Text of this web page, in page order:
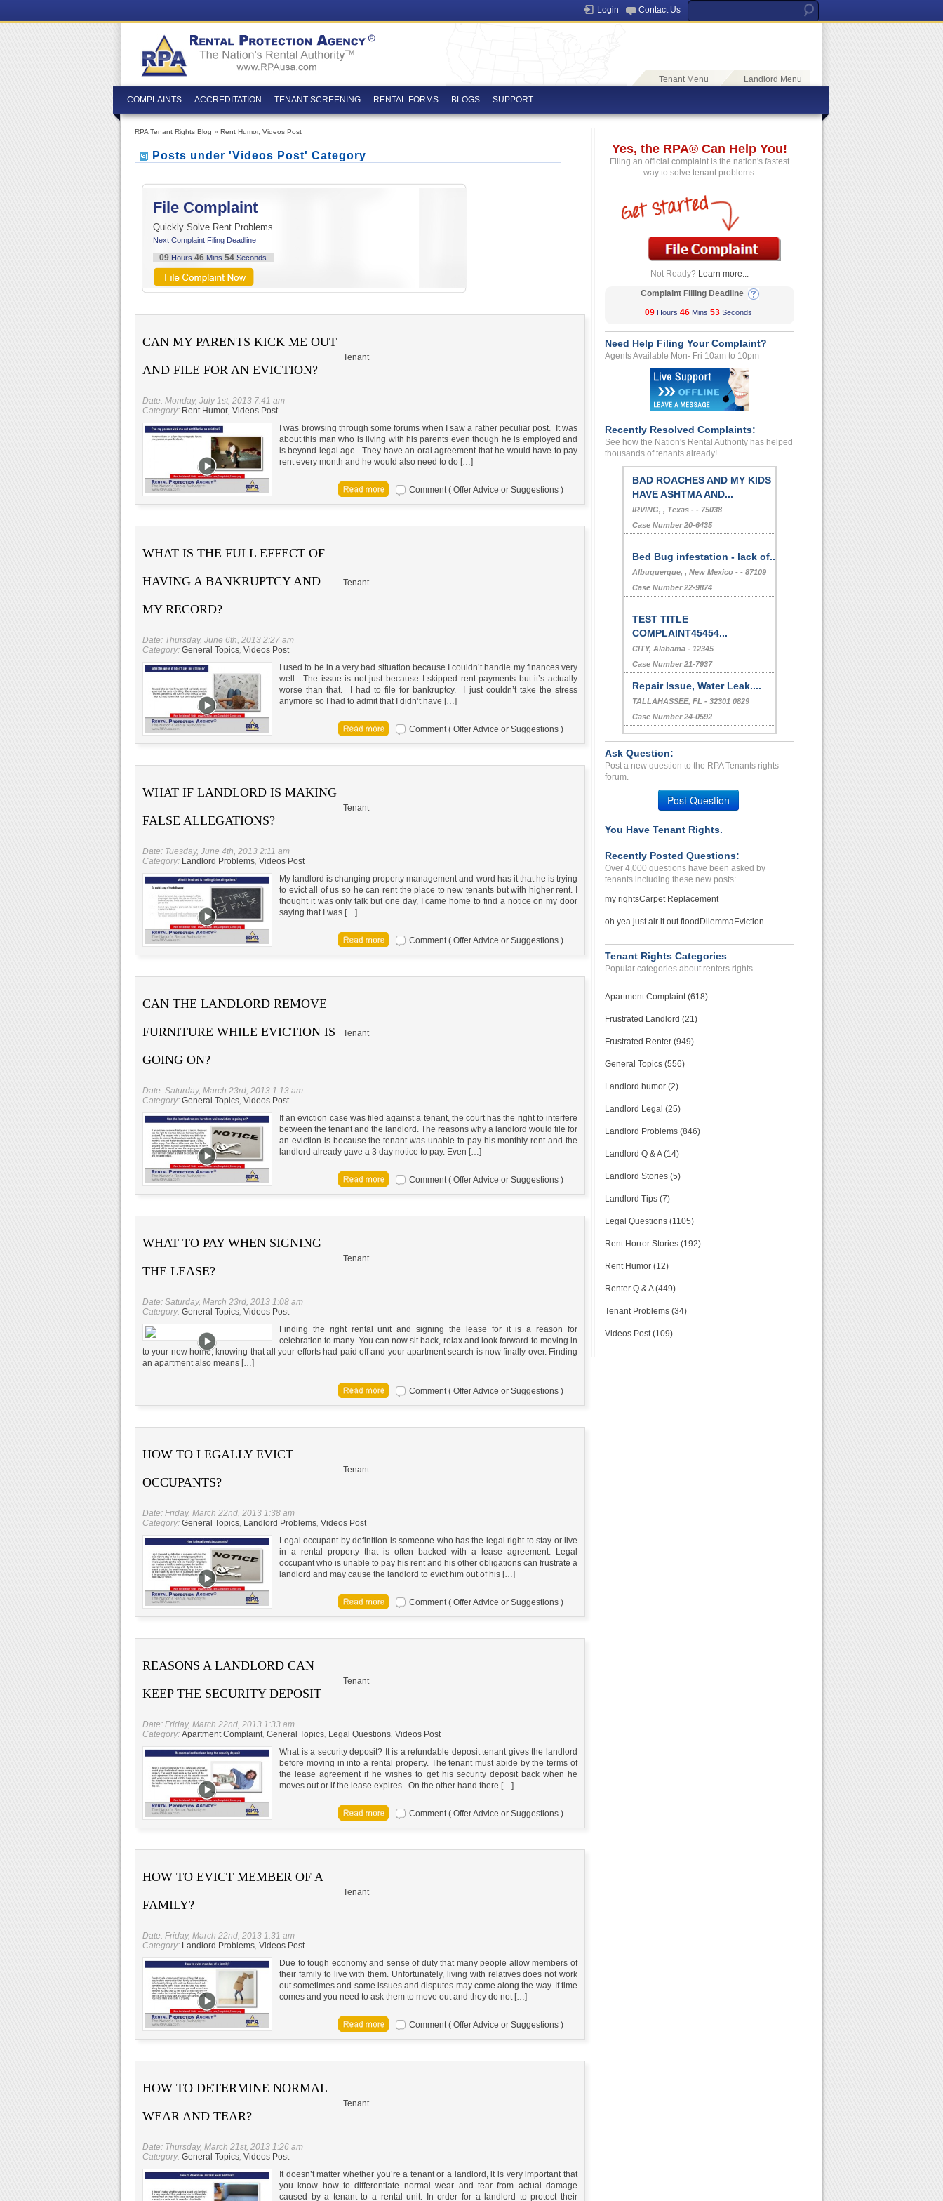
Login Contact Us
Tenant Menu Landlord Menu
COMPLAINTS ACCREDITATION TENANT SCREENING RENTAL FORMS BLOGS SUPPORT
RPA Tenant Rights Blog » Rent Humor, Videos Post
Posts under 'Videos Post' Category
File Complaint
Quickly Solve Rent Problems.
Next Complaint Filing Deadline
09Hours 46 Mins 53Seconds
CAN MY PARENTS KICK ME OUT
AND FILE FOR AN EVICTION?
Tenant
Date: Monday, July 1st, 2013 7:41 am
Category: Rent Humor, Videos Post
I was browsing through some forums when I saw a rather peculiar post. It was
about this man who is living with his parents even though he is employed and
is beyond legal age. They have an oral agreement that he would have to pay
rent every month and he would also need to do […]
Comment ( Offer Advice or Suggestions )
WHAT IS THE FULL EFFECT OF
HAVING A BANKRUPTCY AND
MY RECORD?
Tenant
Date: Thursday, June 6th, 2013 2:27 am
Category: General Topics, Videos Post
I used to be in a very bad situation because I couldn’t handle my finances very
well. The issue is not just because I skipped rent payments but it’s actually
worse than that. I had to file for bankruptcy. I just couldn’t take the stress
anymore so I had to admit that I didn’t have […]
Comment ( Offer Advice or Suggestions )
WHAT IF LANDLORD IS MAKING
FALSE ALLEGATIONS?
Tenant
Date: Tuesday, June 4th, 2013 2:11 am
Category: Landlord Problems, Videos Post
My landlord is changing property management and word has it that he is trying
to evict all of us so he can rent the place to new tenants but with higher rent. I
thought it was only talk but one day, I came home to find a notice on my door
saying that I was […]
Comment ( Offer Advice or Suggestions )
CAN THE LANDLORD REMOVE
FURNITURE WHILE EVICTION IS
GOING ON?
Tenant
Date: Saturday, March 23rd, 2013 1:13 am
Category: General Topics, Videos Post
If an eviction case was filed against a tenant, the court has the right to interfere
between the tenant and the landlord. The reasons why a landlord would file for
an eviction is because the tenant was unable to pay his monthly rent and the
landlord already gave a 3 day notice to pay. Even […]
Comment ( Offer Advice or Suggestions )
WHAT TO PAY WHEN SIGNING
THE LEASE?
Tenant
Date: Saturday, March 23rd, 2013 1:08 am
Category: General Topics, Videos Post
Finding the right rental unit and signing the lease for it is a reason for
celebration to many. You can now sit back, relax and look forward to moving in
to your new home, knowing that all your efforts had paid off and your apartment search is now finally over. Finding
an apartment also means […]
Comment ( Offer Advice or Suggestions )
HOW TO LEGALLY EVICT
OCCUPANTS?
Tenant
Date: Friday, March 22nd, 2013 1:38 am
Category: General Topics, Landlord Problems, Videos Post
Legal occupant by definition is someone who has the legal right to stay or live
in a rental property that is often backed with a lease agreement. Legal
occupant who is unable to pay his rent and his other obligations can frustrate a
landlord and may cause the landlord to evict him out of his […]
Comment ( Offer Advice or Suggestions )
REASONS A LANDLORD CAN
KEEP THE SECURITY DEPOSIT
Tenant
Date: Friday, March 22nd, 2013 1:33 am
Category: Apartment Complaint, General Topics, Legal Questions, Videos Post
What is a security deposit? It is a refundable deposit tenant gives the landlord
before moving in into a rental property. The tenant must abide by the terms of
the lease agreement if he wishes to get his security deposit back when he
moves out or if the lease expires. On the other hand there […]
Comment ( Offer Advice or Suggestions )
HOW TO EVICT MEMBER OF A
FAMILY?
Tenant
Date: Friday, March 22nd, 2013 1:31 am
Category: Landlord Problems, Videos Post
Due to tough economy and sense of duty that many people allow members of
their family to live with them. Unfortunately, living with relatives does not work
out sometimes and some issues and disputes may come along the way. If time
comes and you need to ask them to move out and they do not […]
Comment ( Offer Advice or Suggestions )
HOW TO DETERMINE NORMAL
WEAR AND TEAR?
Tenant
Date: Thursday, March 21st, 2013 1:26 am
Category: General Topics, Videos Post
It doesn’t matter whether you’re a tenant or a landlord, it is very important that
you know how to differentiate normal wear and tear from actual damage
caused by a tenant to a rental unit. In order for a landlord to protect their
Yes, the RPA® Can Help You!
Filing an official complaint is the nation's fastest
way to solve tenant problems.
Not Ready? Learn more...
Complaint Filling Deadline
09 Hours 46 Mins 52 Seconds
Need Help Filing Your Complaint?
Agents Available Mon- Fri 10am to 10pm
Recently Resolved Complaints:
See how the Nation's Rental Authority has helped
thousands of tenants already!
BAD ROACHES AND MY KIDS
HAVE ASHTMA AND...
IRVING, , Texas - - 75038
Case Number 20-6435
Bed Bug infestation - lack of...
Albuquerque, , New Mexico - - 87109
Case Number 22-9874
TEST TITLE
COMPLAINT45454...
CITY, Alabama - 12345
Case Number 21-7937
Repair Issue, Water Leak....
TALLAHASSEE, FL - 32301 0829
Case Number 24-0592
Virginia Beach, Virginia - 23464
Case Number 22-9917
Repair Problems, Harassme...
Corpus Christi, Texas - 78404
Improper lease terminatio...
Austintown, Pennsylvania - 44515
Case Number 20-1714
Ask Question:
Post a new question to the RPA Tenants rights
forum.
Post Question
You Have Tenant Rights.
Recently Posted Questions:
Over 4,000 questions have been asked by
tenants including these new posts:
my rightsCarpet Replacement
oh yea just air it out flood DilemmaEviction
Tenant Rights Categories
Popular categories about renters rights.
Apartment Complaint (618)
Frustrated Landlord (21)
Frustrated Renter (949)
General Topics (556)
Landlord humor (2)
Landlord Legal (25)
Landlord Problems (846)
Landlord Q & A (14)
Landlord Stories (5)
Landlord Tips (7)
Legal Questions (1105)
Rent Horror Stories (192)
Rent Humor (12)
Renter Q & A (449)
Tenant Problems (34)
Videos Post (109)